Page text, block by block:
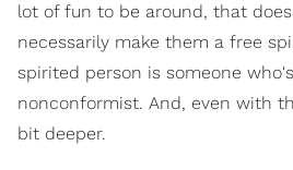
lot of fun to be around, that
necessarily make them a free
spirited person is someone
nonconformist. And, even with
bit deeper.